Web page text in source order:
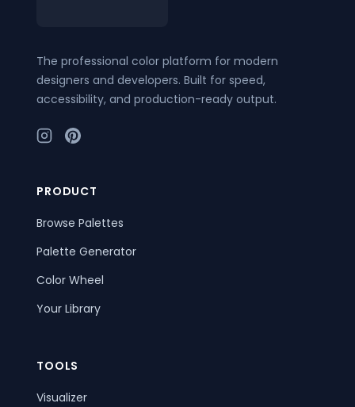
The professional color platform for modern
designers and developers. Built for speed,
accessibility, and production-ready output.
PRODUCT
Browse Palettes
Palette Generator
Color Wheel
Your Library
TOOLS
Visualizer